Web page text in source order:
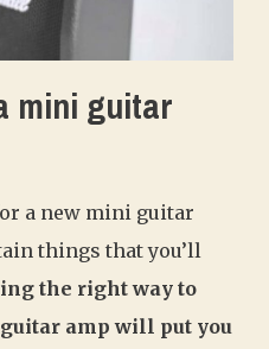
mini guitar
a new mini guitar
things that you’ll
the right way to
amp will put you